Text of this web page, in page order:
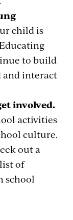
child is
to build
interact
involved.
activities
culture.
out a
of
school